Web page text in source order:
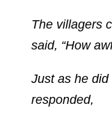
The villagers
said, “How
Just as he
responded,